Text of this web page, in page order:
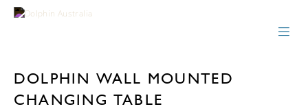
DOLPHIN WALL MOUNTED
CHANGING TABLE